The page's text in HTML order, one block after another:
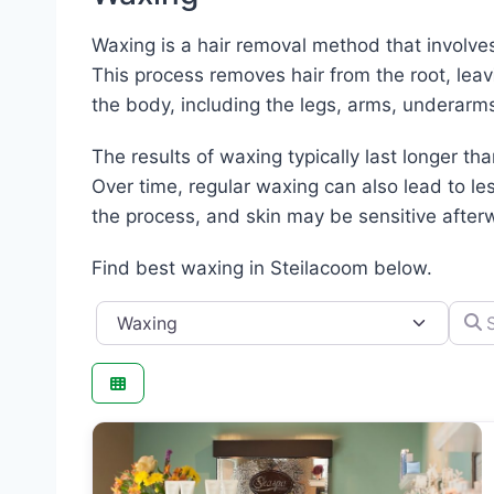
Waxing is a hair removal method that
This process removes hair from the root,
the body, including the legs, arms,
The results of waxing typically last longer
Over time, regular waxing can also lead to
the process, and skin may be sensitive
Find best waxing in Steilacoom below.
Category